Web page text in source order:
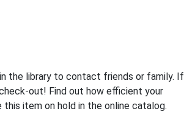
the library to contact friends or family. If
out! Find out how efficient your
item on hold in the online catalog.